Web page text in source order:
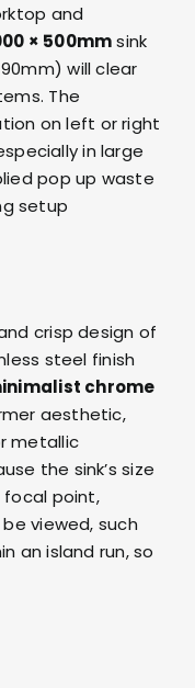
and
× 500mmsink
will clear
The
on left or right
in large
pop up waste
setup
crisp design of
steel finish
chrome
aesthetic,
metallic
the sink’s size
focal point,
viewed, such
an island run, so